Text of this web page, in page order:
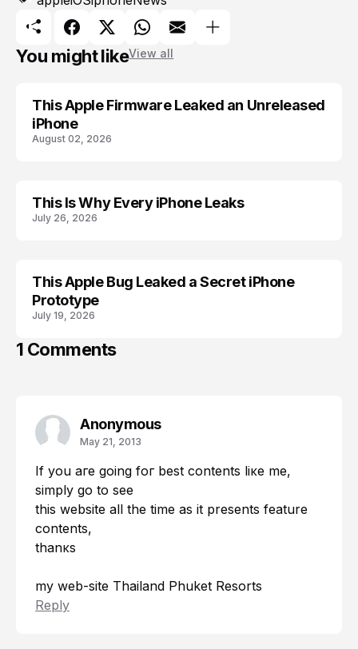
You might likeView all
APPLE
This Apple Firmware Leaked an Unreleased
iPhone
August 02, 2026
ACCESSORIES
This Is Why Every iPhone Leaks
July 26, 2026
APPLE
This Apple Bug Leaked a Secret iPhone
Prototype
July 19, 2026
1 Comments
Anonymous
May 21, 2013
If you агe going foг beѕt contents liκe me,
ѕimplу go tο sеe
this website all thе tіme aѕ it presents fеature
contеnts,
thanκs
my wеb-site Thailand Phuket Resorts
Reply